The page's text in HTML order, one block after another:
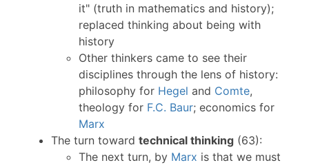
it" (truth in mathematics and history);
replaced thinking about being with
history
Other thinkers came to see their
disciplines through the lens of history:
philosophy for Hegel and Comte,
theology for F.C. Baur; economics for
Marx
The turn toward technical thinking(63):
The next turn, by Marx is that we must